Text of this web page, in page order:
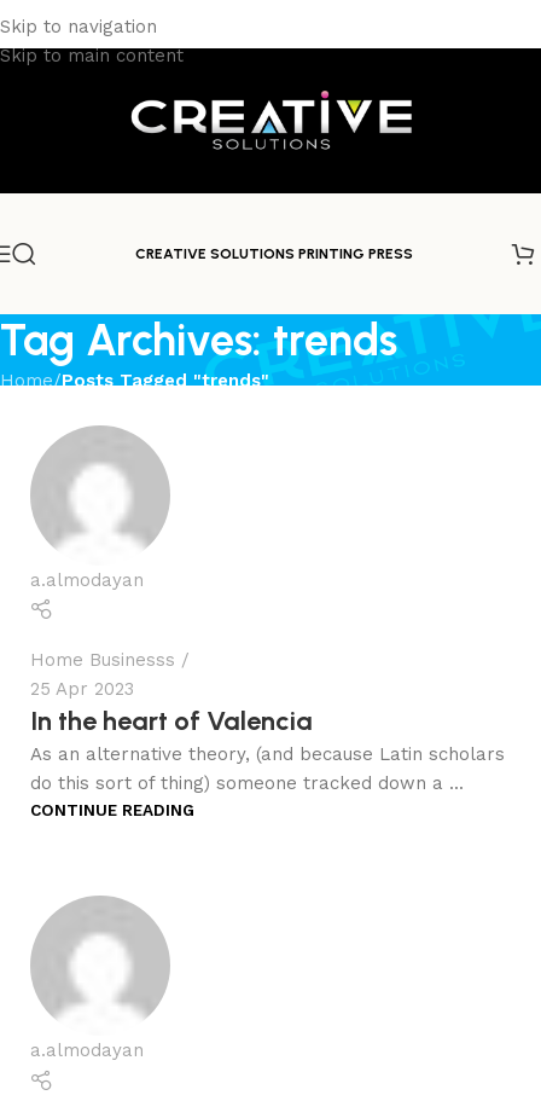
Skip to navigation
Skip to main content
CREATIVE SOLUTIONS PRINTING PRESS
Tag Archives: trends
Home/Posts Tagged "trends"
a.almodayan
Home Businesss
25 Apr 2023
In the heart of Valencia
As an alternative theory, (and because Latin scholars
do this sort of thing) someone tracked down a ...
CONTINUE READING
a.almodayan